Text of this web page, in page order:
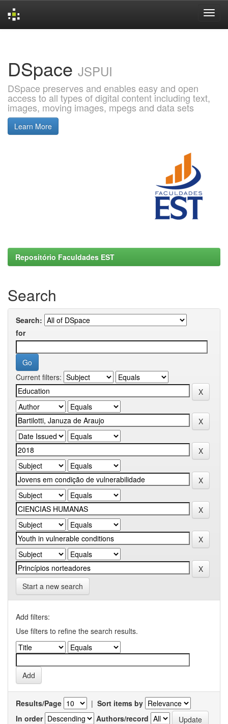
DSpace JSPUI
DSpace preserves and enables easy and open
access to all types of digital content including text,
images, moving images, mpegs and data sets
Learn More
Repositório Faculdades EST
Search
Search:
for
Current filters:
Start a new search
Add filters:
Use filters to refine the search results.
Results/Page | Sort items by
In order
Authors/record